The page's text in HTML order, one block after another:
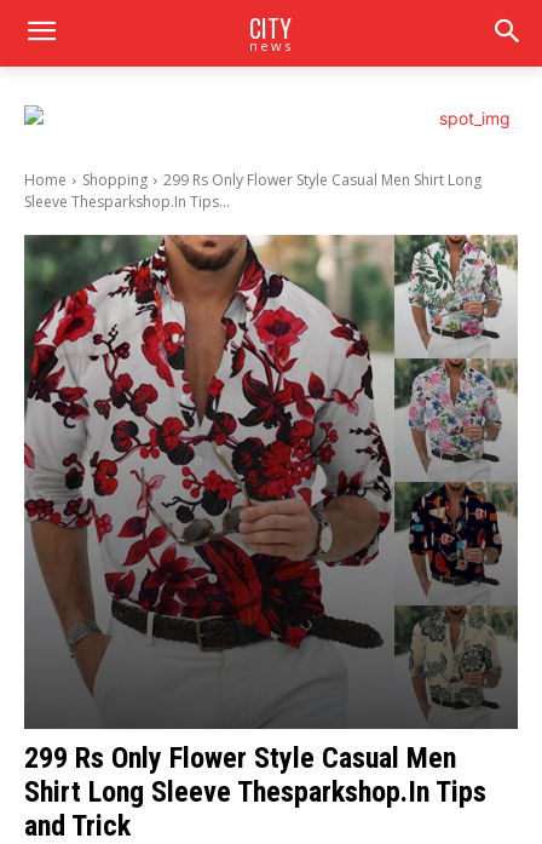
CITY
news
Home Shopping
299 Rs Only Flower Style Casual Men Shirt Long
Sleeve Thesparkshop.In Tips...
299 Rs Only Flower Style Casual Men
Shirt Long Sleeve Thesparkshop.In Tips
and Trick